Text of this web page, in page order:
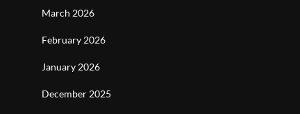
March 2026
February 2026
January 2026
December 2025